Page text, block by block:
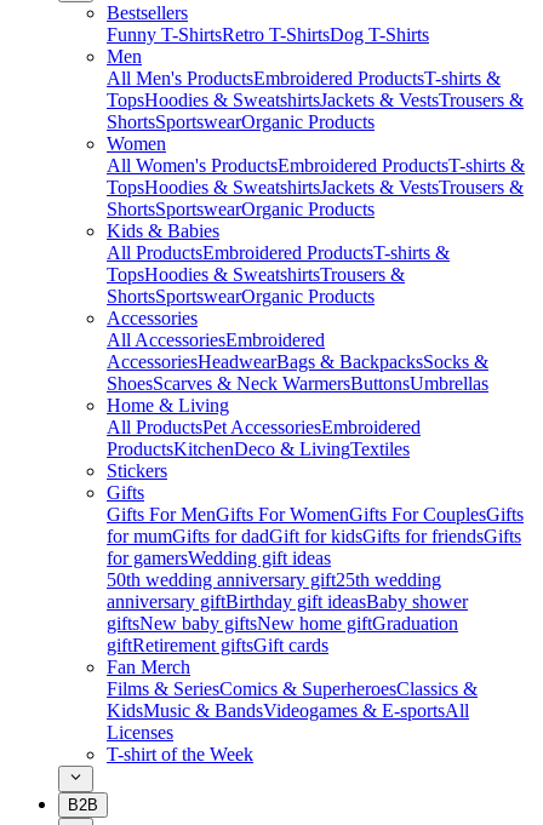
Bestsellers
Funny T-ShirtsRetro T-ShirtsDog T-Shirts
Men
All Men's ProductsEmbroidered ProductsT-shirts &
TopsHoodies & SweatshirtsJackets & VestsTrousers &
ShortsSportswearOrganic Products
Women
All Women's ProductsEmbroidered ProductsT-shirts &
TopsHoodies & SweatshirtsJackets & VestsTrousers &
ShortsSportswearOrganic Products
Kids & Babies
All ProductsEmbroidered ProductsT-shirts &
TopsHoodies & SweatshirtsTrousers &
ShortsSportswearOrganic Products
Accessories
All AccessoriesEmbroidered
AccessoriesHeadwearBags & BackpacksSocks &
ShoesScarves & Neck WarmersButtonsUmbrellas
Home & Living
All ProductsPet AccessoriesEmbroidered
ProductsKitchenDeco & LivingTextiles
Stickers
Gifts
Gifts For MenGifts For WomenGifts For CouplesGifts
for mumGifts for dadGift for kidsGifts for friendsGifts
for gamersWedding gift ideas
50th wedding anniversary gift25th wedding
anniversary giftBirthday gift ideasBaby shower
giftsNew baby giftsNew home giftGraduation
giftRetirement giftsGift cards
Fan Merch
Films & SeriesComics & SuperheroesClassics &
KidsMusic & BandsVideogames & E-sportsAll
Licenses
T-shirt of the Week
B2B